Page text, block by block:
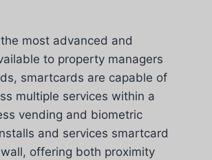
most advanced and
to property managers
smartcards are capable of
multiple services within a
vending and biometric
and services smartcard
offering both proximity